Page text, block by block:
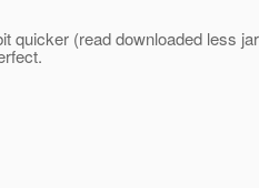
quicker (read downloaded less